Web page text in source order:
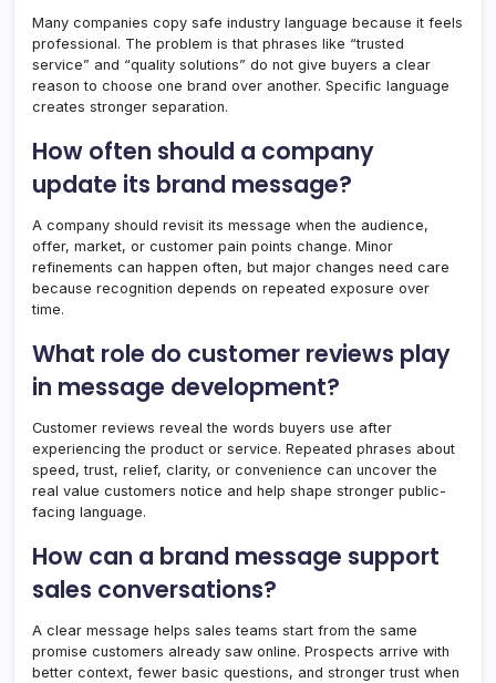
Many companies copy safe industry language because it feels
professional. The problem is that phrases like “trusted
service” and “quality solutions” do not give buyers a clear
reason to choose one brand over another. Specific language
creates stronger separation.
How often should a company
update its brand message?
A company should revisit its message when the audience,
offer, market, or customer pain points change. Minor
refinements can happen often, but major changes need care
because recognition depends on repeated exposure over
time.
What role do customer reviews play
in message development?
Customer reviews reveal the words buyers use after
experiencing the product or service. Repeated phrases about
speed, trust, relief, clarity, or convenience can uncover the
real value customers notice and help shape stronger public-
facing language.
How can a brand message support
sales conversations?
A clear message helps sales teams start from the same
promise customers already saw online. Prospects arrive with
better context, fewer basic questions, and stronger trust when